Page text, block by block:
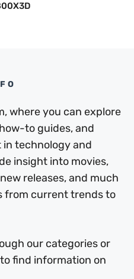
where you can explore
to guides, and
technology and
insight into movies,
releases, and much
from current trends to
our categories or
find information on